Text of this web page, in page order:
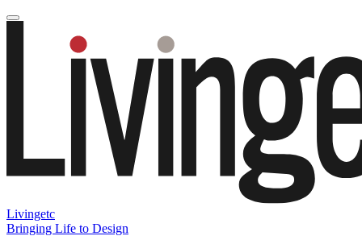
Livingetc
Bringing Life to Design